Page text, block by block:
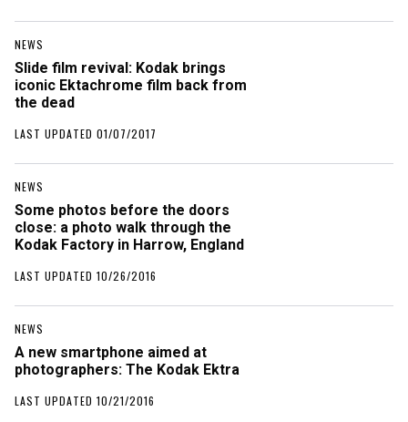
NEWS
Slide film revival: Kodak brings
iconic Ektachrome film back from
the dead
LAST UPDATED 01/07/2017
NEWS
Some photos before the doors
close: a photo walk through the
Kodak Factory in Harrow, England
LAST UPDATED 10/26/2016
NEWS
A new smartphone aimed at
photographers: The Kodak Ektra
LAST UPDATED 10/21/2016